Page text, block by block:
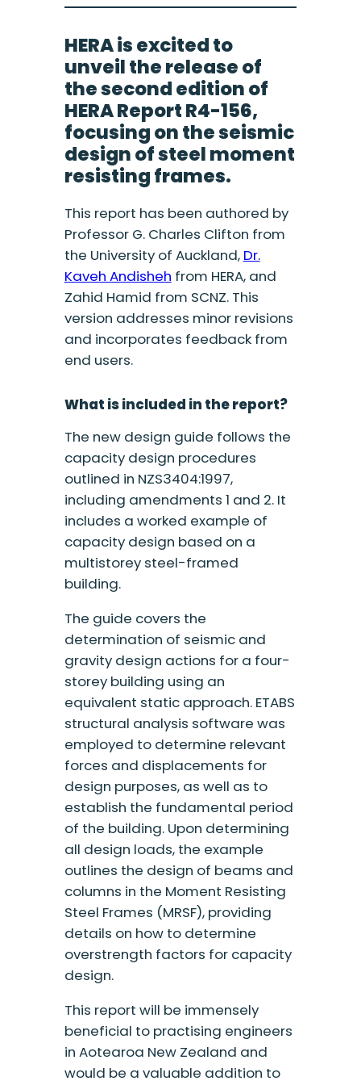
HERA is excited to
unveil the release of
the second edition of
HERA Report R4-156,
focusing on the seismic
design of steel moment
resisting frames.
This report has been authored by
Professor G. Charles Clifton from
the University of Auckland, Dr.
Kaveh Andisheh from HERA, and
Zahid Hamid from SCNZ. This
version addresses minor revisions
and incorporates feedback from
end users.
What is included in the report?
The new design guide follows the
capacity design procedures
outlined in NZS3404:1997,
including amendments 1 and 2. It
includes a worked example of
capacity design based on a
multistorey steel-framed
building.
The guide covers the
determination of seismic and
gravity design actions for a four-
storey building using an
equivalent static approach. ETABS
structural analysis software was
employed to determine relevant
forces and displacements for
design purposes, as well as to
establish the fundamental period
of the building. Upon determining
all design loads, the example
outlines the design of beams and
columns in the Moment Resisting
Steel Frames (MRSF), providing
details on how to determine
overstrength factors for capacity
design.
This report will be immensely
beneficial to practising engineers
in Aotearoa New Zealand and
would be a valuable addition to